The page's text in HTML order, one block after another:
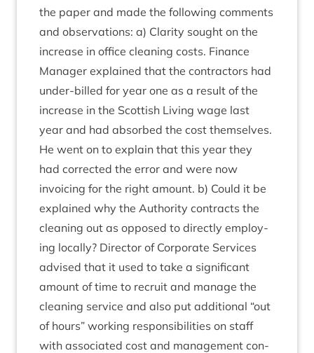
the paper and made the fol­low­ing com­ments
and obser­va­tions: a) Clar­ity sought on the
increase in office clean­ing costs. Fin­ance
Man­ager explained that the con­tract­ors had
under-billed for year one as a res­ult of the
increase in the Scot­tish Liv­ing wage last
year and had absorbed the cost them­selves.
He went on to explain that this year they
had cor­rec­ted the error and were now
invoicing for the right amount. b) Could it be
explained why the Author­ity con­tracts the
clean­ing out as opposed to dir­ectly employ­
ing loc­ally? Dir­ect­or of Cor­por­ate Ser­vices
advised that it used to take a sig­ni­fic­ant
amount of time to recruit and man­age the
clean­ing ser­vice and also put addi­tion­al “out
of hours” work­ing respons­ib­il­it­ies on staff
with asso­ci­ated cost and man­age­ment con­